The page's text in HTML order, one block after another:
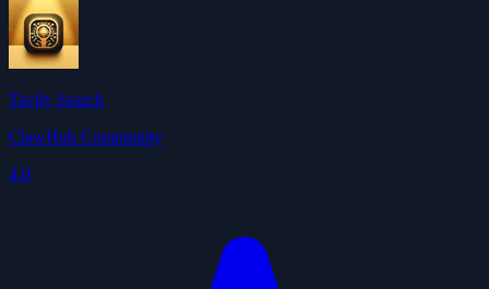
Tavily Search
ClawHub Community
4.0